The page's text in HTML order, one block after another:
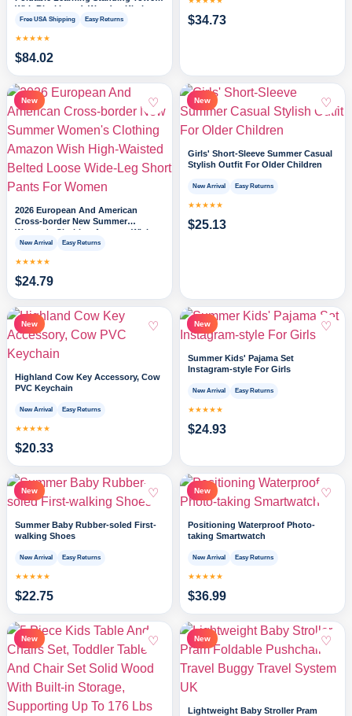
With Blackboard, Wooden Kitchen
Stool Helper For Kids, 1-3 Year Old
Free USA Shipping Easy Returns
★★★★★
$84.02
$34.73
New ♡
2026 European And American
Cross-border New Summer
Women's Clothing Amazon Wish
High-Waisted Belted Loose Wide-
New Arrival Easy Returns
★★★★★
$24.79
New ♡
Girls' Short-Sleeve Summer Casual
Stylish Outfit For Older Children
New Arrival Easy Returns
★★★★★
$25.13
New ♡
Highland Cow Key Accessory, Cow
PVC Keychain
New Arrival Easy Returns
★★★★★
$20.33
New ♡
Summer Kids' Pajama Set
Instagram-style For Girls
New Arrival Easy Returns
★★★★★
$24.93
New ♡
Summer Baby Rubber-soled First-
walking Shoes
New Arrival Easy Returns
★★★★★
$22.75
New ♡
Positioning Waterproof Photo-
taking Smartwatch
New Arrival Easy Returns
★★★★★
$36.99
New ♡ New ♡
Lightweight Baby Stroller Pram